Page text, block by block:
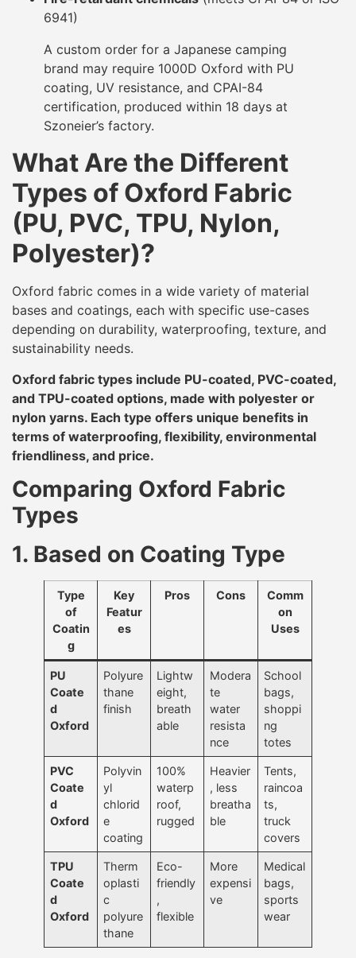
6941)
A custom order for a Japanese camping
brand may require 1000D Oxford with PU
coating, UV resistance, and CPAI-84
certification, produced within 18 days at
Szoneier’s factory.
What Are the Different
Types of Oxford Fabric
(PU, PVC, TPU, Nylon,
Polyester)?
Oxford fabric comes in a wide variety of material
bases and coatings, each with specific use-cases
depending on durability, waterproofing, texture, and
sustainability needs.
Oxford fabric types include PU-coated, PVC-coated,
and TPU-coated options, made with polyester or
nylon yarns. Each type offers unique benefits in
terms of waterproofing, flexibility, environmental
friendliness, and price.
Comparing Oxford Fabric
Types
1. Based on Coating Type
Type
of
Coatin
g
Key
Featur
es
Pros Cons
Comm
on
Uses
PU
Coate
d
Oxford
Polyure
thane
finish
Lightw
eight,
breath
able
Modera
te
water
resista
nce
School
bags,
shoppi
ng
totes
PVC
Coate
d
Oxford
Polyvin
yl
chlorid
e
coating
100%
waterp
roof,
rugged
Heavier
, less
breatha
ble
Tents,
raincoa
ts,
truck
covers
TPU
Coate
d
Oxford
Therm
oplasti
c
polyure
thane
Eco-
friendly
,
flexible
More
expensi
ve
Medical
bags,
sports
wear